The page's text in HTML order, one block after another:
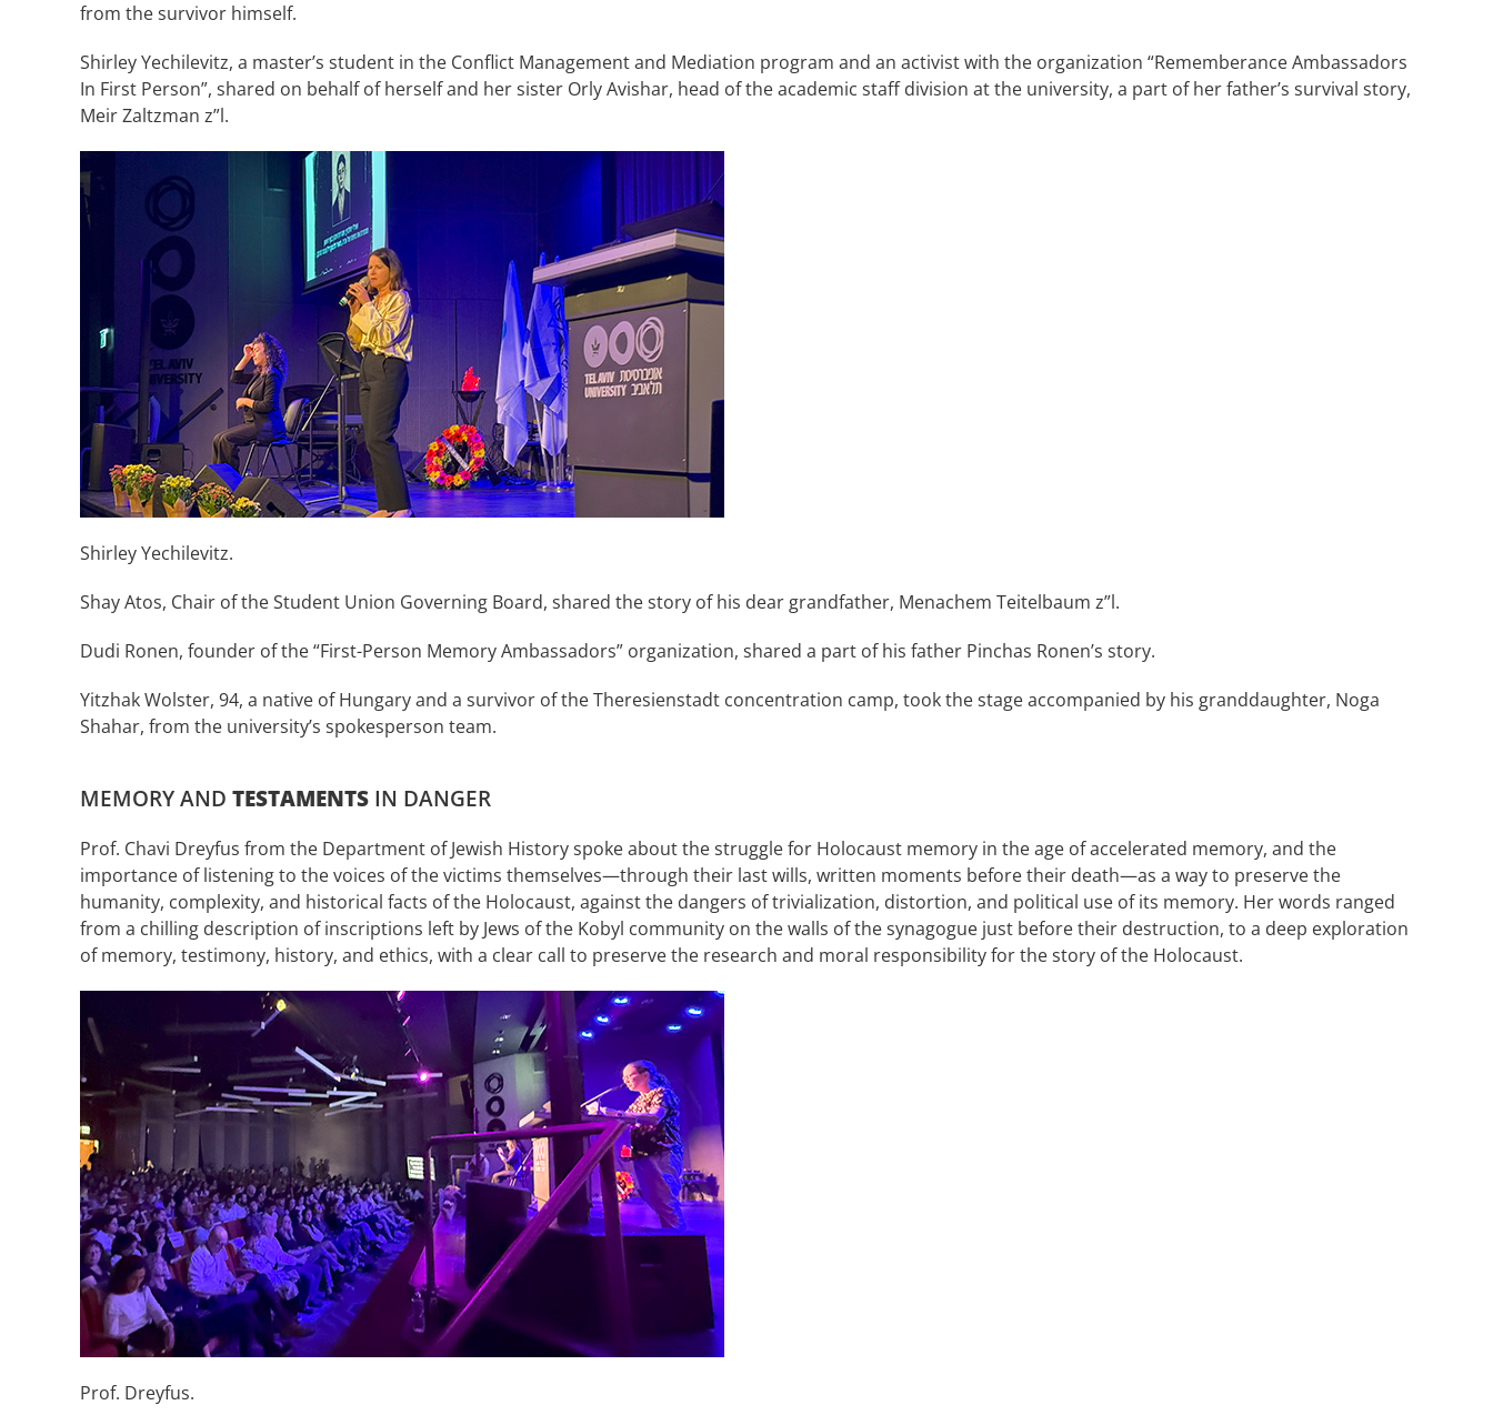
from the survivor himself.
Shirley Yechilevitz, a master’s student in the Conflict Management and Mediation program and an activist with the organization “Rememberance Ambassadors
In First Person”, shared on behalf of herself and her sister Orly Avishar, head of the academic staff division at the university, a part of her father’s survival story,
Meir Zaltzman z”l.
Shirley Yechilevitz.
Shay Atos, Chair of the Student Union Governing Board, shared the story of his dear grandfather, Menachem Teitelbaum z”l.
Dudi Ronen, founder of the “First-Person Memory Ambassadors” organization, shared a part of his father Pinchas Ronen’s story.
Yitzhak Wolster, 94, a native of Hungary and a survivor of the Theresienstadt concentration camp, took the stage accompanied by his granddaughter, Noga
Shahar, from the university’s spokesperson team.
MEMORY AND TESTAMENTS IN DANGER
Prof. Chavi Dreyfus from the Department of Jewish History spoke about the struggle for Holocaust memory in the age of accelerated memory, and the
importance of listening to the voices of the victims themselves—through their last wills, written moments before their death—as a way to preserve the
humanity, complexity, and historical facts of the Holocaust, against the dangers of trivialization, distortion, and political use of its memory. Her words ranged
from a chilling description of inscriptions left by Jews of the Kobyl community on the walls of the synagogue just before their destruction, to a deep exploration
of memory, testimony, history, and ethics, with a clear call to preserve the research and moral responsibility for the story of the Holocaust.
Prof. Dreyfus.